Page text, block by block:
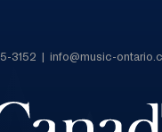
3152 | info@music-